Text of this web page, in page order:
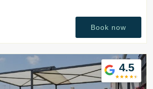
featuring a bathtub or fireplace.
Book now
4.5